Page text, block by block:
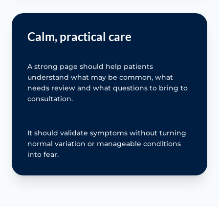
Calm, practical care
A strong page should help patients
understand what may be common, what
needs review and what questions to bring to
consultation.
It should validate symptoms without turning
normal variation or manageable conditions
into fear.